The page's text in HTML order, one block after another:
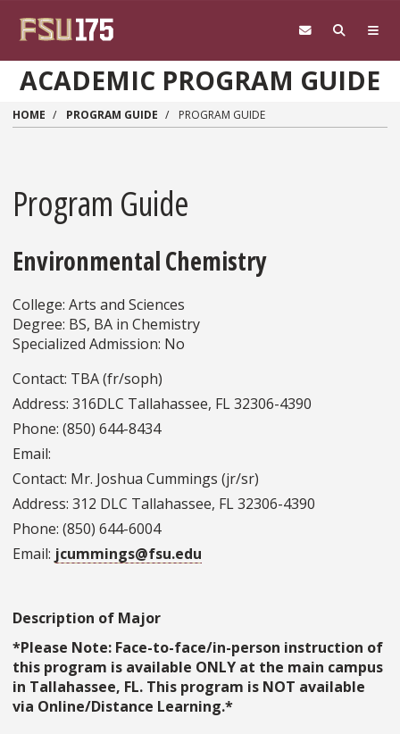
ACADEMIC PROGRAM GUIDE
HOME PROGRAM GUIDE PROGRAM GUIDE
Program Guide
Environmental Chemistry
College: Arts and Sciences
Degree: BS, BA in Chemistry
Specialized Admission: No
Contact: TBA (fr/soph)
Address: 316DLC Tallahassee, FL 32306-4390
Phone: (850) 644-8434
Email:
Contact: Mr. Joshua Cummings (jr/sr)
Address: 312 DLC Tallahassee, FL 32306-4390
Phone: (850) 644-6004
Email: jcummings@fsu.edu
Description of Major
*Please Note: Face-to-face/in-person instruction of
this program is available ONLY at the main campus
in Tallahassee, FL. This program is NOT available
via Online/Distance Learning.*